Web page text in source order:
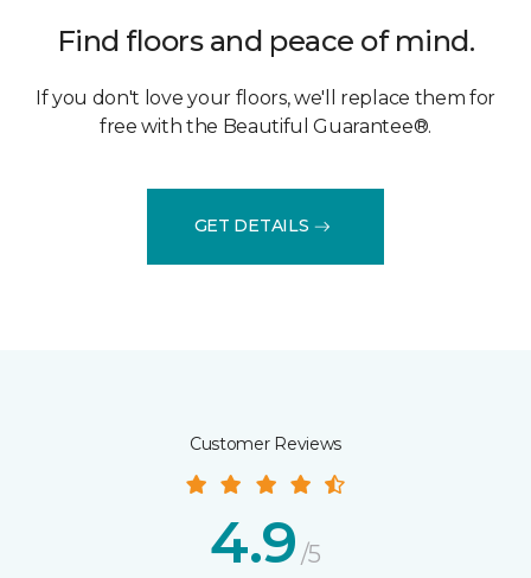
Find floors and peace of mind.
If you don't love your floors, we'll replace them for
free with the Beautiful Guarantee®.
GET DETAILS
Customer Reviews
4.9 /5